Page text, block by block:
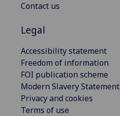
Contact us
Legal
Accessibility statement
Freedom of information
FOI publication scheme
Modern Slavery Statement
Privacy and cookies
Terms of use